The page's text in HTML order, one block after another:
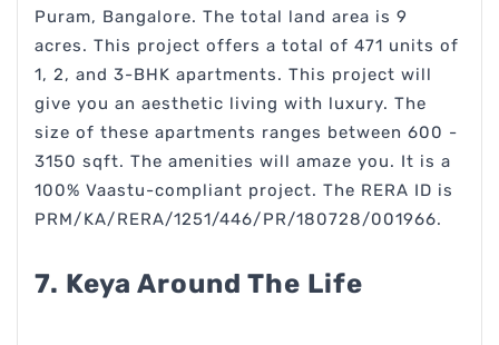
Puram, Bangalore. The total land area is 9
acres. This project offers a total of 471 units of
1, 2, and 3-BHK apartments. This project will
give you an aesthetic living with luxury. The
size of these apartments ranges between 600 -
3150 sqft. The amenities will amaze you. It is a
100% Vaastu-compliant project. The RERA ID is
PRM/KA/RERA/1251/446/PR/180728/001966.
7. Keya Around The Life